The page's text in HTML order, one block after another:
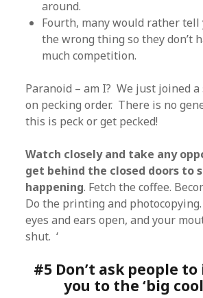
around.
Fourth, many would rather tell
the wrong thing so they don’t
much competition.
Paranoid – am I? We just joined a
on pecking order. There is no
this is peck or get pecked!
Watch closely and take any
get behind the closed doors to
happening. Fetch the coffee.
Do the printing and
eyes and ears open, and your
shut. ‘
#5 Don’t ask people
you to the ‘big